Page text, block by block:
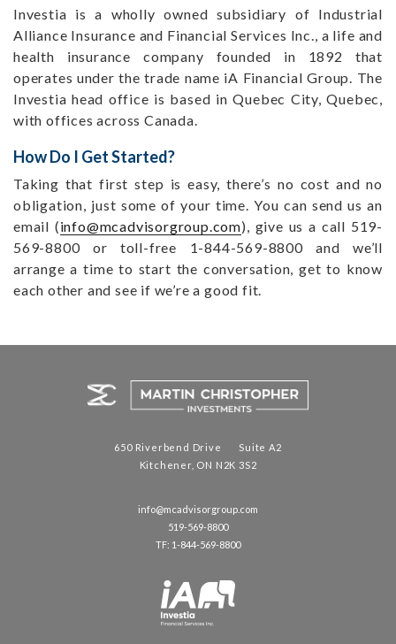
Investia is a wholly owned subsidiary of Industrial
Alliance Insurance and Financial Services Inc., a life and
health insurance company founded in 1892 that
operates under the trade name iA Financial Group. The
Investia head office is based in Quebec City, Quebec,
with offices across Canada.
How Do I Get Started?
Taking that first step is easy, there’s no cost and no
obligation, just some of your time. You can send us an
email (info@mcadvisorgroup.com), give us a call 519-
569-8800 or toll-free 1-844-569-8800 and we’ll
arrange a time to start the conversation, get to know
each other and see if we’re a good fit.
650 Riverbend Drive Suite A2
Kitchener, ON N2K 3S2
info@mcadvisorgroup.com
519-569-8800
TF: 1-844-569-8800